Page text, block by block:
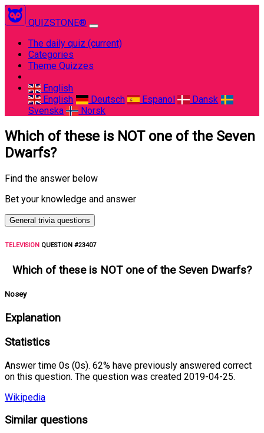
QUIZSTONE®
The daily quiz (current)
Categories
Theme Quizzes
English
English
Deutsch Espanol
Dansk
Svenska
Norsk
Which of these is NOT one of the Seven
Dwarfs?
Find the answer below
Bet your knowledge and answer
General trivia questions
TELEVISION QUESTION #23407
Which of these is NOT one of the Seven Dwarfs?
Nosey
Explanation
Statistics
Answer time 0s (0s). 62% have previously answered correct
on this question. The question was created 2019-04-25.
Wikipedia
Similar questions